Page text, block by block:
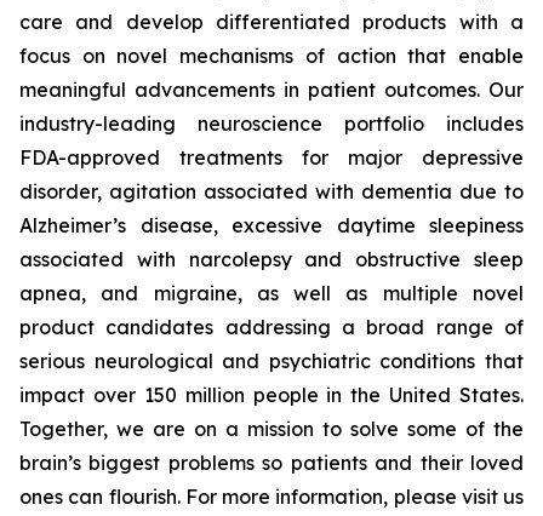
care and develop differentiated products with a
focus on novel mechanisms of action that enable
meaningful advancements in patient outcomes. Our
industry-leading neuroscience portfolio includes
FDA-approved treatments for major depressive
disorder, agitation associated with dementia due to
Alzheimer’s disease, excessive daytime sleepiness
associated with narcolepsy and obstructive sleep
apnea, and migraine, as well as multiple novel
product candidates addressing a broad range of
serious neurological and psychiatric conditions that
impact over 150 million people in the United States.
Together, we are on a mission to solve some of the
brain’s biggest problems so patients and their loved
ones can flourish. For more information, please visit us